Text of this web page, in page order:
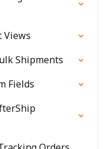
Views
Shipments
Fields